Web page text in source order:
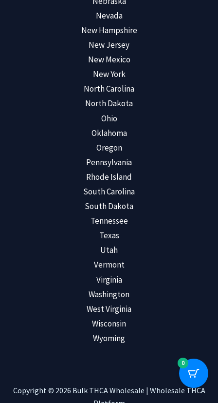
Nevada
New Hampshire
New Jersey
New Mexico
New York
North Carolina
North Dakota
Ohio
Oklahoma
Oregon
Pennsylvania
Rhode Island
South Carolina
South Dakota
Tennessee
Texas
Utah
Vermont
Virginia
Washington
West Virginia
Wisconsin
Wyoming
Copyright © 2026 Bulk THCA Wholesale | Wholesale THCA
0